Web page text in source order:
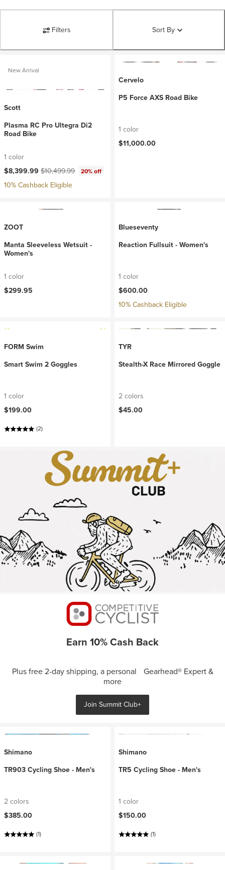
Filters Sort By
New Arrival
Scott
Plasma RC Pro Ultegra Di2
Road Bike
1 color
Current price:
$8,399.99 Original price:
$10,499.99 20% off
10% Cashback Eligible
Cervelo
P5 Force AXS Road Bike
1 color
$11,000.00
ZOOT
Manta Sleeveless Wetsuit -
Women's
1 color
$299.95
Blueseventy
Reaction Fullsuit - Women's
1 color
$600.00
10% Cashback Eligible
FORM Swim
Smart Swim 2 Goggles
1 color
$199.00
(2)
TYR
Stealth-X Race Mirrored Goggle
2 colors
$45.00
Earn 10% Cash Back
Plus free 2-day shipping, a personal Gearhead® Expert &
more
Join Summit Club+
Shimano
TR903 Cycling Shoe - Men's
2 colors
$385.00
(1)
Shimano
TR5 Cycling Shoe - Men's
1 color
$150.00
(1)